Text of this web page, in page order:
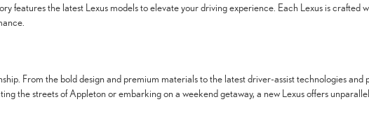
features the latest Lexus models to elevate your driving experience. Each Lexus is crafted
From the bold design and premium materials to the latest driver-assist technologies and
the streets of Appleton or embarking on a weekend getaway, a new Lexus offers